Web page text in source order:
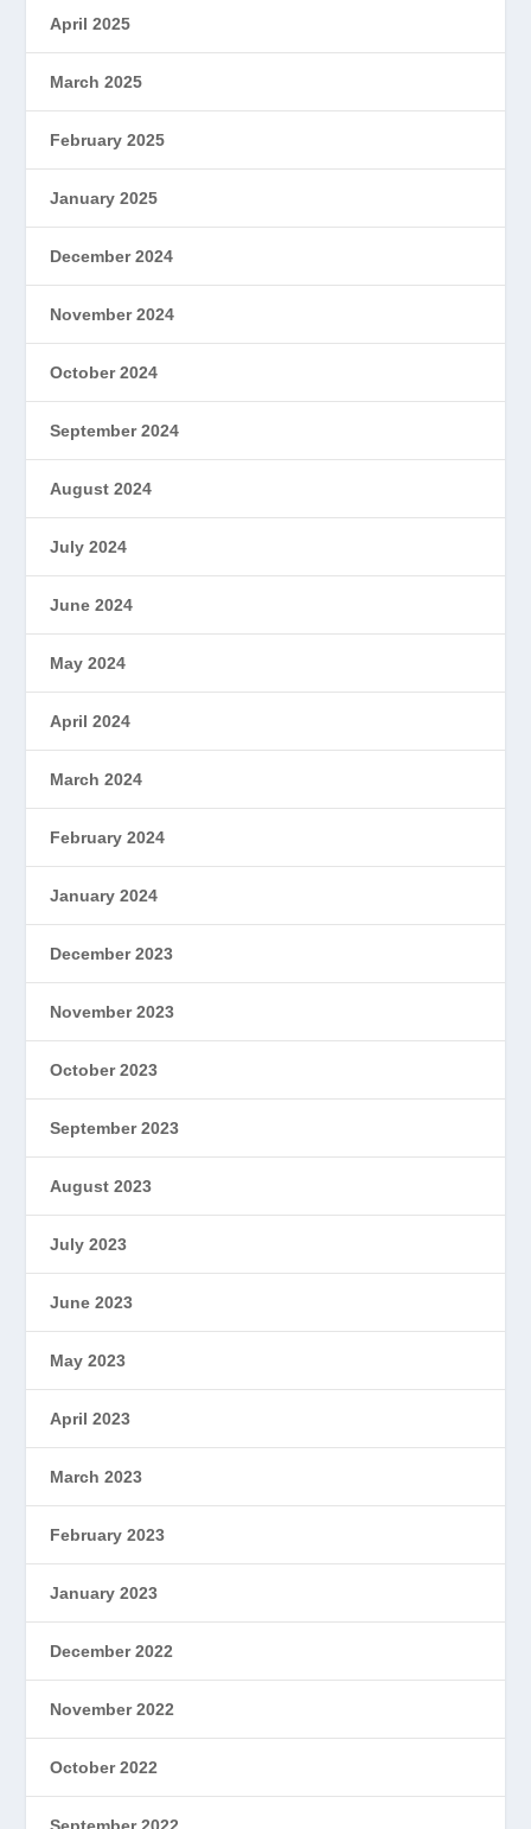
April 2025
March 2025
February 2025
January 2025
December 2024
November 2024
October 2024
September 2024
August 2024
July 2024
June 2024
May 2024
April 2024
March 2024
February 2024
January 2024
December 2023
November 2023
October 2023
September 2023
August 2023
July 2023
June 2023
May 2023
April 2023
March 2023
February 2023
January 2023
December 2022
November 2022
October 2022